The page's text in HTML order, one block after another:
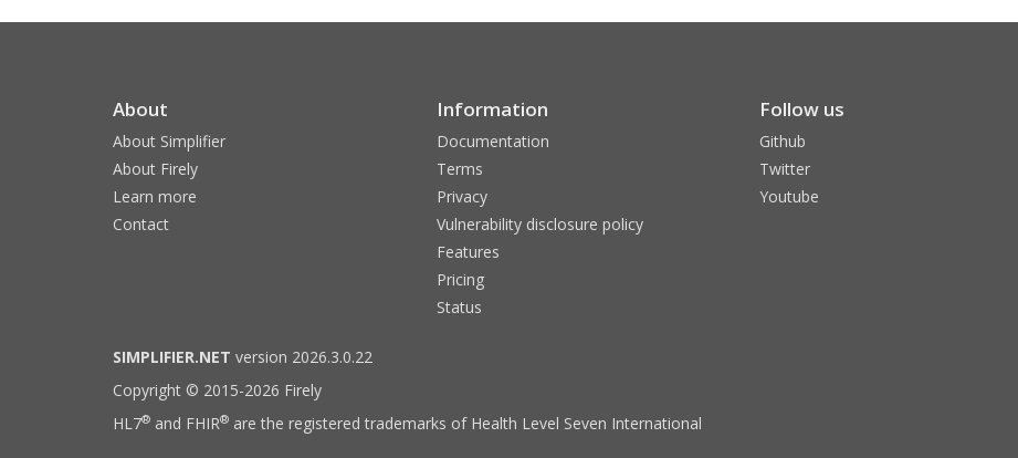
About
About Simplifier
About Firely
Learn more
Contact
Information
Documentation
Terms
Privacy
Vulnerability disclosure policy
Features
Pricing
Status
Follow us
Github
Twitter
Youtube
SIMPLIFIER.NET version 2026.3.0.22
Copyright © 2015-2026 Firely
HL7® and FHIR® are the registered trademarks of Health Level Seven International